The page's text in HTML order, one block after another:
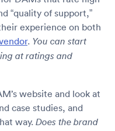
“quality of support,”
experience on both
. You can start
at ratings and
website and look at
case studies, and
way. Does the brand